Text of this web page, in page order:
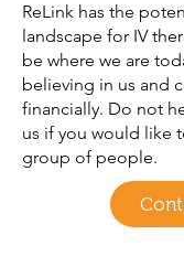
ReLink has the
landscape for IV
be where we are
believing in us and
financially. Do not
us if you would like
group of people.